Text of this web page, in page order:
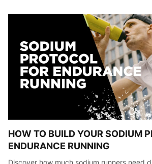
HOW TO BUILD YOUR SODIUM
ENDURANCE RUNNING
Discover how much sodium runners need